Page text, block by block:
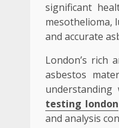
significant
mesothelioma,
and accurate
London’s rich
asbestos
testing london
and analysis